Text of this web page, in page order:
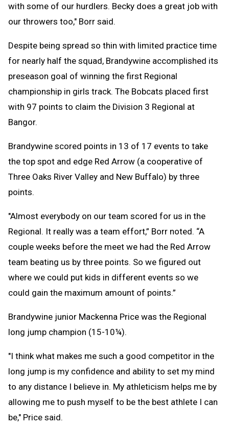
with some of our hurdlers. Becky does a great job with
our throwers too," Borr said.
Despite being spread so thin with limited practice time
for nearly half the squad, Brandywine accomplished its
preseason goal of winning the first Regional
championship in girls track. The Bobcats placed first
with 97 points to claim the Division 3 Regional at
Bangor.
Brandywine scored points in 13 of 17 events to take
the top spot and edge Red Arrow (a cooperative of
Three Oaks River Valley and New Buffalo) by three
points.
"Almost everybody on our team scored for us in the
Regional. It really was a team effort,” Borr noted. “A
couple weeks before the meet we had the Red Arrow
team beating us by three points. So we figured out
where we could put kids in different events so we
could gain the maximum amount of points.”
Brandywine junior Mackenna Price was the Regional
long jump champion (15-10¼).
"I think what makes me such a good competitor in the
long jump is my confidence and ability to set my mind
to any distance I believe in. My athleticism helps me by
allowing me to push myself to be the best athlete I can
be," Price said.